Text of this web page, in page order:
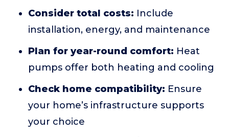
Consider total costs: Include
installation, energy, and maintenance
Plan for year-round comfort: Heat
pumps offer both heating and cooling
Check home compatibility: Ensure
your home’s infrastructure supports
your choice